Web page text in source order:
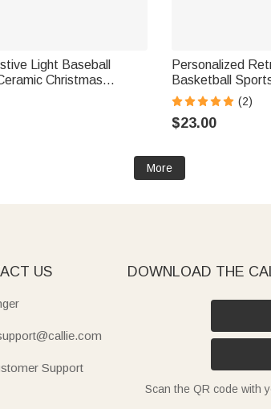
Light Baseball
Christmas
Home Tree Decor
Family Sports Lovers
Personalized
Basketball
with Name
Christmas Gift
(2)
$23.00
More
US
Support
DOWNLOAD THE
Scan the QR code with